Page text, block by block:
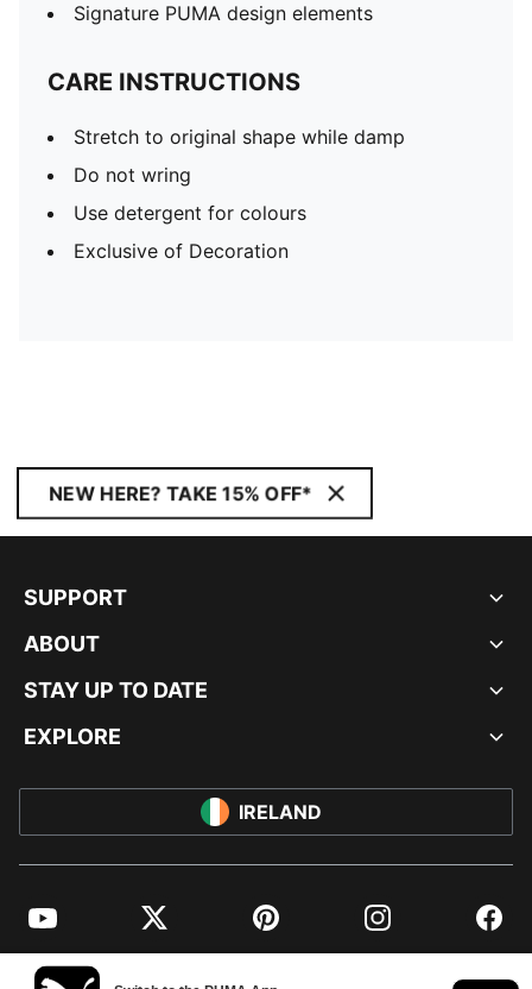
Signature PUMA design elements
CARE INSTRUCTIONS
Stretch to original shape while damp
Do not wring
Use detergent for colours
Exclusive of Decoration
NEW HERE? TAKE 15% OFF*
SUPPORT
ABOUT
STAY UP TO DATE
EXPLORE
IRELAND
YouTube Twitter Pinterest Instagram
© PUMA EUROPE GMBH, 2026. ALL RIGHTS RESERVED